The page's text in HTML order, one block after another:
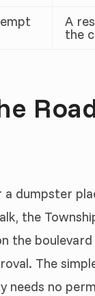
A
the
dumpster
the
the
The
no